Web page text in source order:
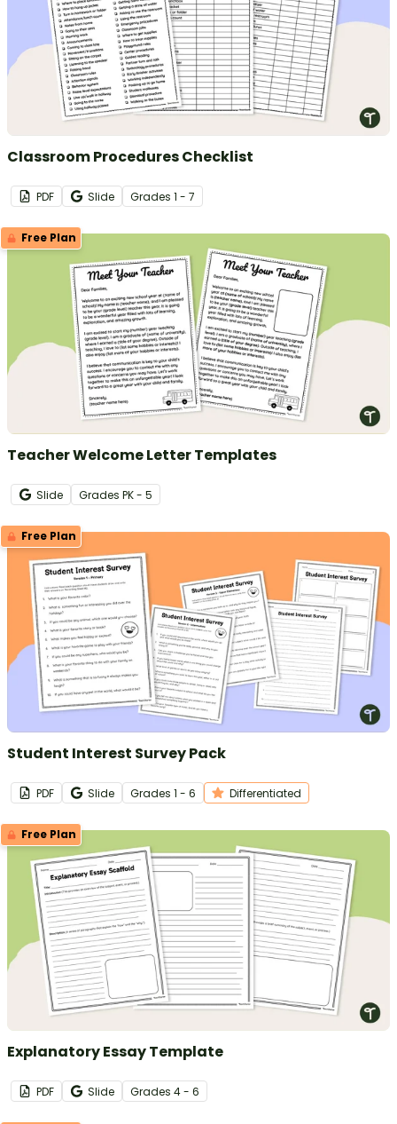
Classroom Procedures Checklist
PDF Slide Grades 1 - 7
Free Plan
Teacher Welcome Letter Templates
Slide Grades PK - 5
Free Plan
Student Interest Survey Pack
PDF Slide Grades 1 - 6 Differentiated
Free Plan
Explanatory Essay Template
PDF Slide Grades 4 - 6